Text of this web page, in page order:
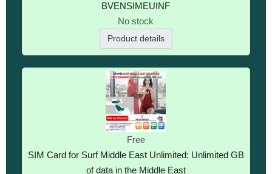
BVENSIMEUINF
No stock
Product details
Free
SIM Card for Surf Middle East Unlimited: Unlimited GB
of data in the Middle East